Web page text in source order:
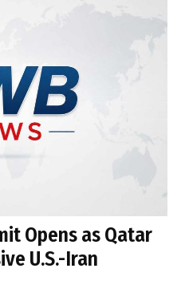
Opens as Qatar
U.S.-Iran